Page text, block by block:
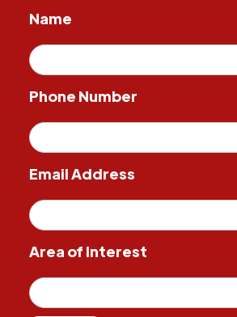
Name
Phone Number
Email Address
Area of Interest